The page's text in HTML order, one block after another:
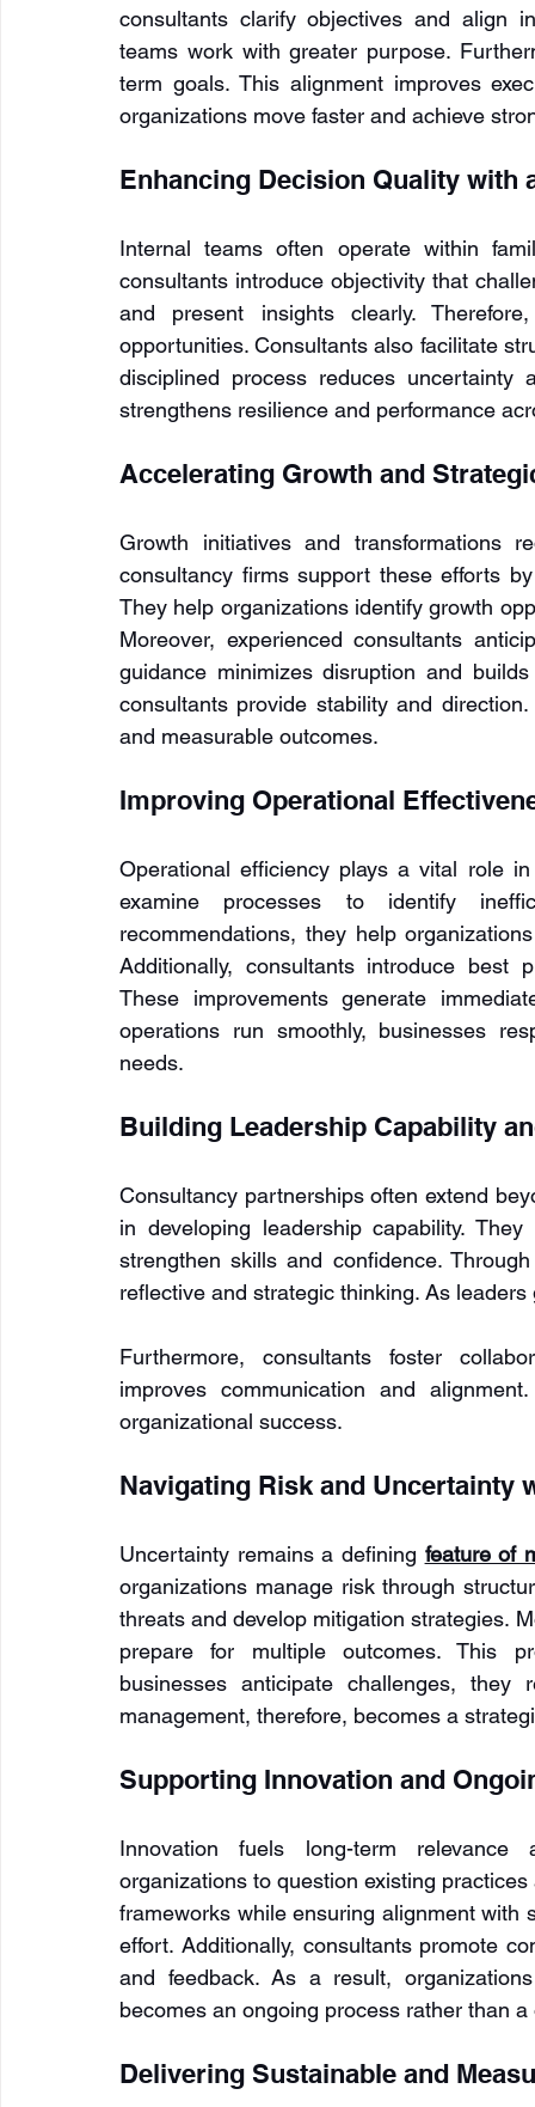
consultants clarify objectives and align
teams work with greater purpose.
term goals. This alignment improves
organizations move faster and achieve
Enhancing Decision Quality with
Internal teams often operate within
consultants introduce objectivity that
and present insights clearly.
opportunities. Consultants also facilitate
disciplined process reduces uncertainty
strengthens resilience and performance
Accelerating Growth and
Growth initiatives and transformations
consultancy firms support these efforts
They help organizations identify growth
Moreover, experienced consultants
guidance minimizes disruption and
consultants provide stability and
and measurable outcomes.
Improving Operational
Operational efficiency plays a vital role
examine processes to identify
recommendations, they help
Additionally, consultants introduce best
These improvements generate
operations run smoothly, businesses
needs.
Building Leadership Capability
Consultancy partnerships often extend
in developing leadership capability.
strengthen skills and confidence.
reflective and strategic thinking. As
Furthermore, consultants foster
improves communication and
organizational success.
Navigating Risk and Uncertainty
Uncertainty remains a defining feature of
organizations manage risk through
threats and develop mitigation strategies.
prepare for multiple outcomes. This
businesses anticipate challenges,
management, therefore, becomes a
Supporting Innovation and
Innovation fuels long-term relevance
organizations to question existing
frameworks while ensuring alignment with
effort. Additionally, consultants promote
and feedback. As a result,
becomes an ongoing process rather than
Delivering Sustainable and